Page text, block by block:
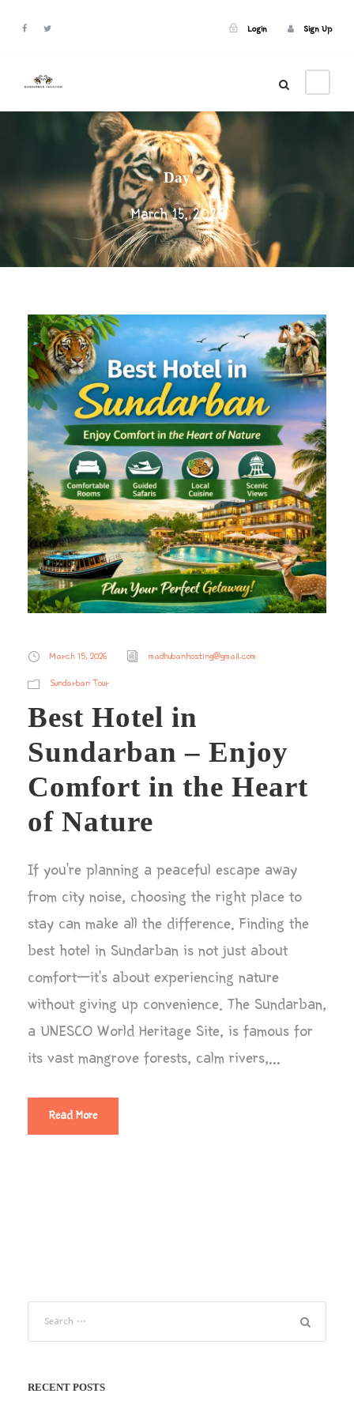
Login Sign Up
Day
March 15, 2026
March 15, 2026 madhubanhosting@gmail.com
Sundarban Tour
Best Hotel in
Sundarban – Enjoy
Comfort in the Heart
of Nature
If you’re planning a peaceful escape away
from city noise, choosing the right place to
stay can make all the difference. Finding the
best hotel in Sundarban is not just about
comfort—it’s about experiencing nature
without giving up convenience. The Sundarban,
a UNESCO World Heritage Site, is famous for
its vast mangrove forests, calm rivers,...
Read More
RECENT POSTS